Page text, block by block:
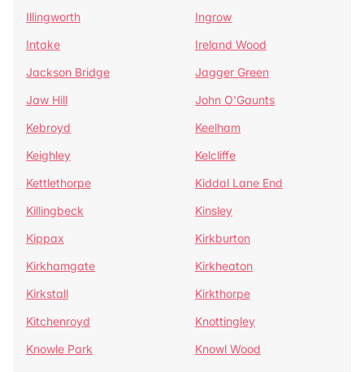
Illingworth
Ingrow
Intake
Ireland Wood
Jackson Bridge
Jagger Green
Jaw Hill
John O'Gaunts
Kebroyd
Keelham
Keighley
Kelcliffe
Kettlethorpe
Kiddal Lane End
Killingbeck
Kinsley
Kippax
Kirkburton
Kirkhamgate
Kirkheaton
Kirkstall
Kirkthorpe
Kitchenroyd
Knottingley
Knowle Park
Knowl Wood